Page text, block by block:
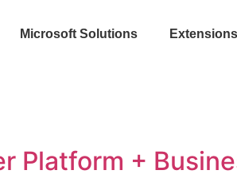
Microsoft Solutions Extensions
Platform +